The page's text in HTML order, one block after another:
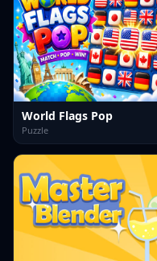
World Flags Pop
Puzzle